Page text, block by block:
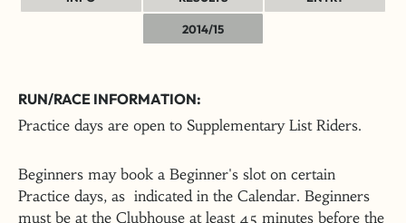
2014/15
RUN/RACE INFORMATION:
Practice days are open to Supplementary List Riders.
Beginners may book a Beginner's slot on certain
Practice days, as indicated in the Calendar. Beginners
must be at the Clubhouse at least 45 minutes before the